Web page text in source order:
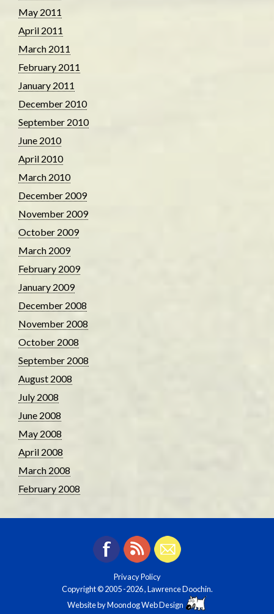
May 2011
April 2011
March 2011
February 2011
January 2011
December 2010
September 2010
June 2010
April 2010
March 2010
December 2009
November 2009
October 2009
March 2009
February 2009
January 2009
December 2008
November 2008
October 2008
September 2008
August 2008
July 2008
June 2008
May 2008
April 2008
March 2008
February 2008
Privacy Policy
Copyright © 2005-2026 , Lawrence Doochin.
Website byMoondog Web Design